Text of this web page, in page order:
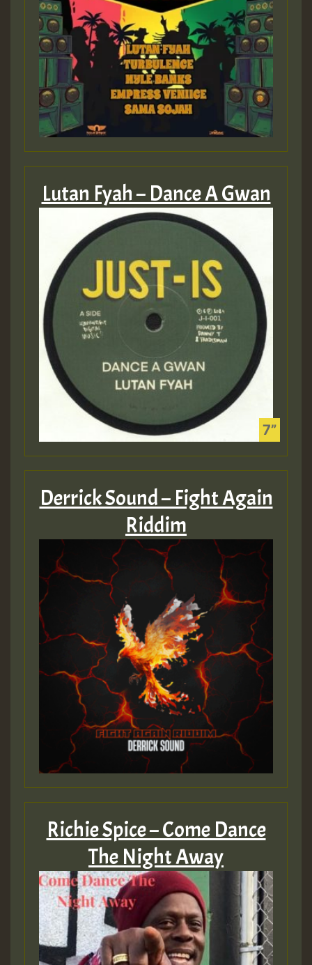
Lutan Fyah – Dance A Gwan
Derrick Sound – Fight Again
Riddim
Richie Spice – Come Dance
The Night Away